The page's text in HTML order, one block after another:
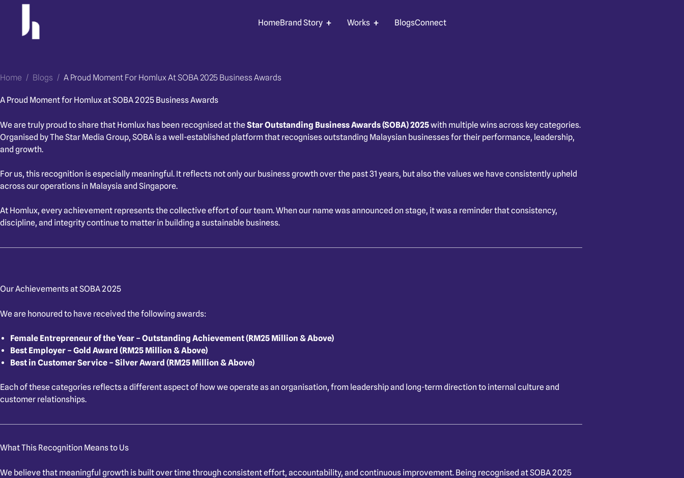
content
HomeBrand Story Works BlogsConnect
Home / Blogs / A Proud Moment For Homlux At SOBA 2025 Business Awards
A Proud Moment for Homlux at SOBA 2025 Business Awards
We are truly proud to share that Homlux has been recognised at theStar Outstanding Business Awards (SOBA) 2025with multiple wins across key categories.
Organised by The Star Media Group, SOBA is a well-established platform that recognises outstanding Malaysian businesses for their performance, leadership,
and growth.
For us, this recognition is especially meaningful. It reflects not only our business growth over the past 31 years, but also the values we have consistently upheld
across our operations in Malaysia and Singapore.
At Homlux, every achievement represents the collective effort of our team. When our name was announced on stage, it was a reminder that consistency,
discipline, and integrity continue to matter in building a sustainable business.
Our Achievements at SOBA 2025
We are honoured to have received the following awards:
Female Entrepreneur of the Year – Outstanding Achievement (RM25 Million & Above)
Best Employer – Gold Award (RM25 Million & Above)
Best in Customer Service – Silver Award (RM25 Million & Above)
Each of these categories reflects a different aspect of how we operate as an organisation, from leadership and long-term direction to internal culture and
customer relationships.
What This Recognition Means to Us
We believe that meaningful growth is built over time through consistent effort, accountability, and continuous improvement. Being recognised at SOBA 2025